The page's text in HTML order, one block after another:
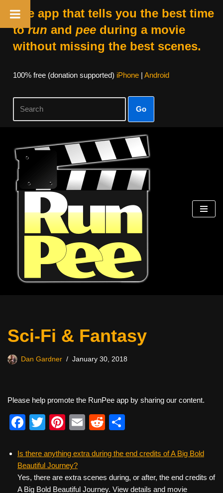
The app that tells you the best time
torun and peeduring a movie
without missing the best scenes.
100% free (donation supported) iPhone| Android
Go
Skip
content
Sci-Fi & Fantasy
Dan Gardner January 30, 2018
Please help promote the RunPee app by sharing our content.
F
c
e
b
T
tt
er
Pi
er
e
st
E
ail
R
d
di
t
ar
Is there anything extra during the end credits of A Big Bold
Beautiful Journey?
Yes, there are extra scenes during, or after, the end credits of
A Big Bold Beautiful Journey. View details and movie